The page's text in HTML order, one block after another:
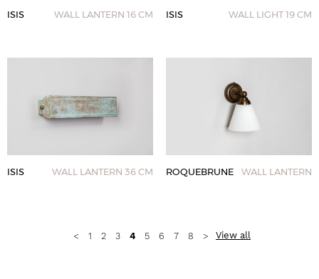
ISIS WALL LANTERN 16 CM ISIS WALL LIGHT 19 CM
ISIS WALL LANTERN 36 CM ROQUEBRUNE WALL LANTERN
< 1 2 3 4 5 6 7 8 > View all